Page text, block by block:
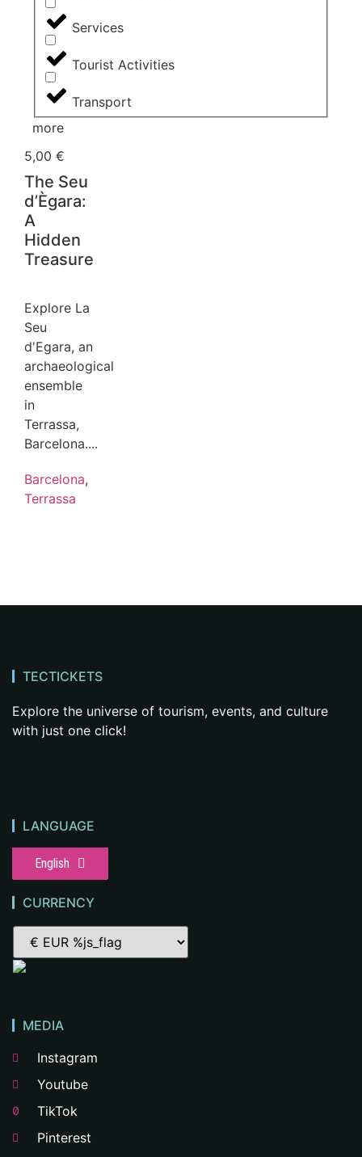
Services
Tourist Activities
Transport
more
5,00 €
The Seu
d’Ègara:
A
Hidden
Treasure
Explore La
Seu
d'Egara, an
archaeological
ensemble
in
Terrassa,
Barcelona....
Barcelona,
Terrassa
TECTICKETS
Explore the universe of tourism, events, and culture
with just one click!
LANGUAGE
English
CURRENCY
MEDIA
Instagram
Youtube
TikTok
Pinterest